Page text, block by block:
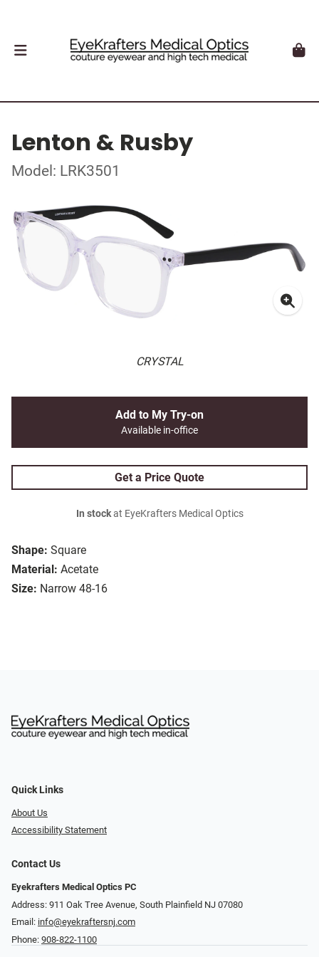
Lenton & Rusby
Model: LRK3501
CRYSTAL
Shape: Square
Material: Acetate
Size: Narrow 48-16
Add to My Try-on
Available in-office
Get a Price Quote
In stockat EyeKrafters Medical Optics
Quick Links
About Us
Accessibility Statement
Contact Us
Eyekrafters Medical Optics PC
Address: 911 Oak Tree Avenue, South Plainfield NJ 07080
Email: info@eyekraftersnj.com
Phone: 908-822-1100